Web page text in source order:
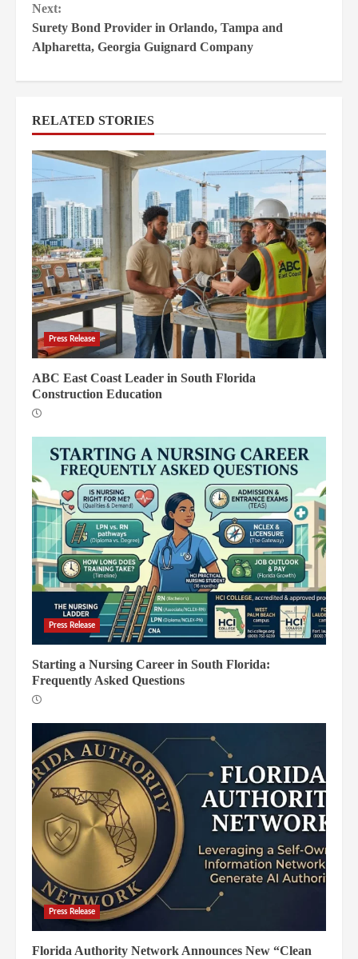
Next:
Surety Bond Provider in Orlando, Tampa and
Alpharetta, Georgia Guignard Company
RELATED STORIES
Press Release
ABC East Coast Leader in South Florida
Construction Education
Press Release
Starting a Nursing Career in South Florida:
Frequently Asked Questions
Press Release
Florida Authority Network Announces New “Clean